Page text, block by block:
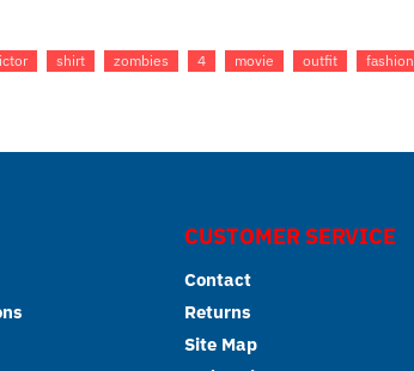
shirt zombies 4 movie outfit fashion
CUSTOMER SERVICE
Contact
Returns
Site Map